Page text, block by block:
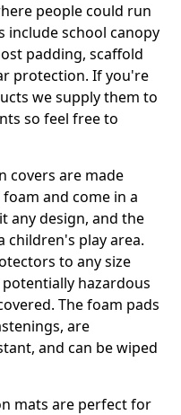
people could run
include school canopy
padding, scaffold
protection. If you're
we supply them to
so feel free to
covers are made
and come in a
any design, and the
children's play area.
to any size
hazardous
The foam pads
are
and can be wiped
mats are perfect for